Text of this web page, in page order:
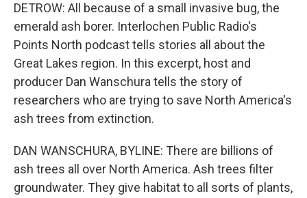
DETROW: All because of a small invasive bug, the
emerald ash borer. Interlochen Public Radio's
Points North podcast tells stories all about the
Great Lakes region. In this excerpt, host and
producer Dan Wanschura tells the story of
researchers who are trying to save North America's
ash trees from extinction.
DAN WANSCHURA, BYLINE: There are billions of
ash trees all over North America. Ash trees filter
groundwater. They give habitat to all sorts of plants,